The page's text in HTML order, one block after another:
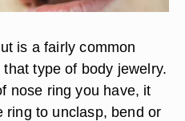
is a fairly common
type of body jewelry.
nose ring you have, it
ring to unclasp, bend or